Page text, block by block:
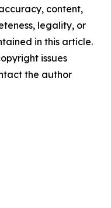
content,
legality, or
in this article.
issues
the author